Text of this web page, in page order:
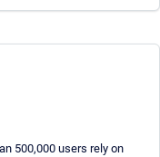
500,000 users rely on